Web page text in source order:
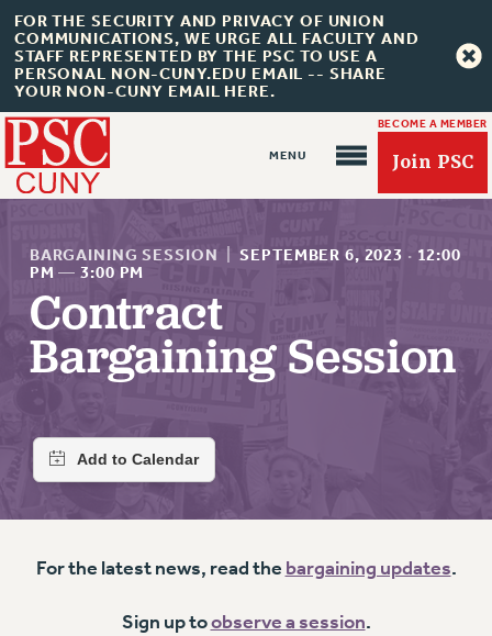
FOR THE SECURITY AND PRIVACY OF UNION
COMMUNICATIONS, WE URGE ALL FACULTY AND
STAFF REPRESENTED BY THE PSC TO USE A
PERSONAL NON-CUNY.EDU EMAIL -- SHARE
YOUR NON-CUNY EMAIL HERE.
BECOME A MEMBER
Join PSC
About Us
ABOUT US
JOIN PSC RF FIELD UNITS
RETIREE MEMBERSHIP
REQUEST MAILED MEMBER CARD
WHO WE ARE
BARGAINING SESSION SEPTEMBER 6, 2023 · 12:00
PM —3:00 PM
Contract
Bargaining Session
For the latest news, read the bargaining updates.
Sign up toobserve a session.